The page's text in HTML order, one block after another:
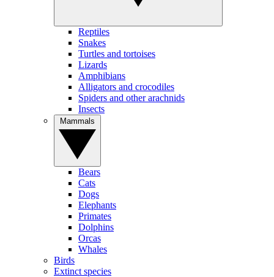
Reptiles
Snakes
Turtles and tortoises
Lizards
Amphibians
Alligators and crocodiles
Spiders and other arachnids
Insects
Bears
Cats
Dogs
Elephants
Primates
Dolphins
Orcas
Whales
Birds
Extinct species